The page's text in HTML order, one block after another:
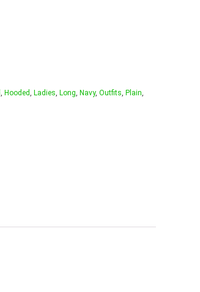
Hooded Ladies Long Navy, Outfits Plain